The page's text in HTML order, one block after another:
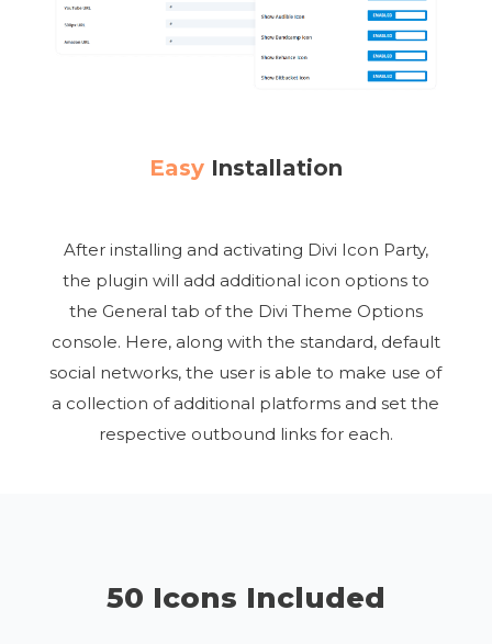
EasyInstallation
After installing and activating Divi Icon Party,
the plugin will add additional icon options to
the General tab of the Divi Theme Options
console. Here, along with the standard, default
social networks, the user is able to make use of
a collection of additional platforms and set the
respective outbound links for each.
50 Icons Included